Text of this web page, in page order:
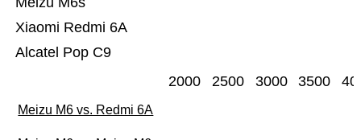
Alcatel Pop C9
Xiaomi Redmi 6A
2000 2500 3000 3500
Meizu M6 vs. Redmi 6A